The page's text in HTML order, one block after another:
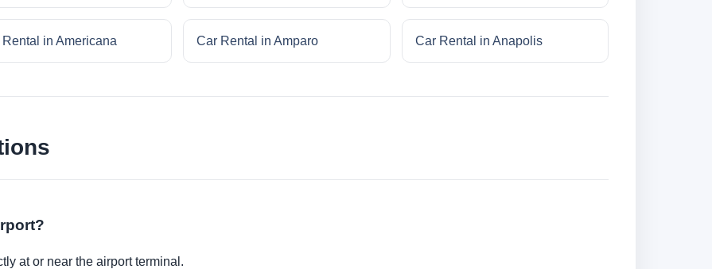
in Americana Car Rental in Amparo Car Rental in Anapolis
at or near the airport terminal.